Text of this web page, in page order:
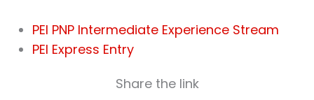
PEI PNP Intermediate Experience Stream
PEI Express Entry
Share the link